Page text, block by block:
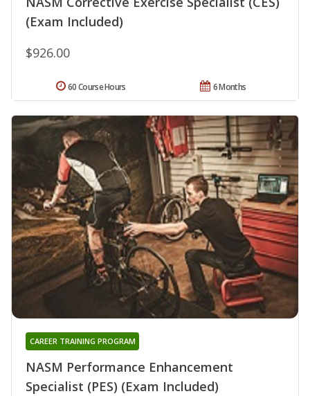
(Exam Included)
$926.00
6 Months
60 Course Hours
NASM Performance Enhancement
Specialist (PES) (Exam Included)
CAREER TRAINING PROGRAM